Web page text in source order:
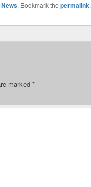
. Bookmark the permalink.
marked *